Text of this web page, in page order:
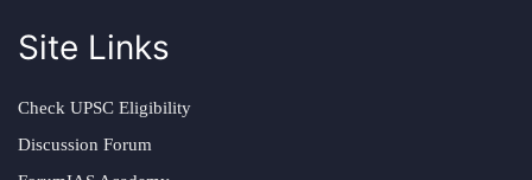
Site Links
Check UPSC Eligibility
Discussion Forum